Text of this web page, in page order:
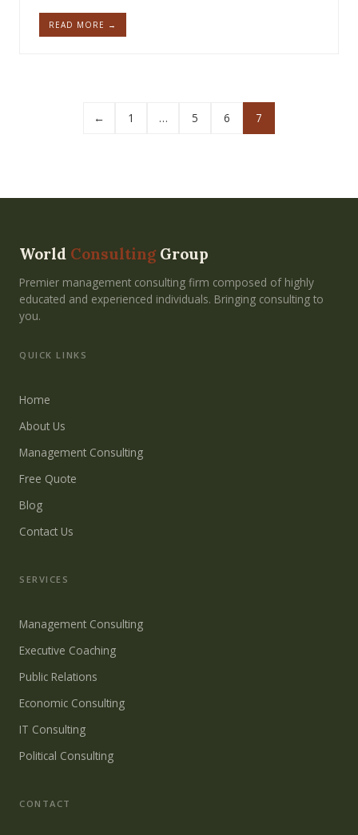
READ MORE →
← 1 … 5 6 7
World ConsultingGroup
Premier management consulting firm composed of highly
educated and experienced individuals. Bringing consulting to
you.
QUICK LINKS
Home
About Us
Management Consulting
Free Quote
Blog
Contact Us
SERVICES
Management Consulting
Executive Coaching
Public Relations
Economic Consulting
IT Consulting
Political Consulting
CONTACT